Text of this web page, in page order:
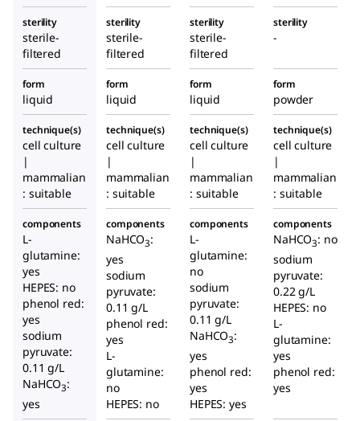
sterility
sterile-
filtered
sterility
sterile-
filtered
sterility
sterile-
filtered
sterility
-
form
liquid
form
liquid
form
liquid
form
powder
technique(s)
cell culture
|
mammalian
: suitable
technique(s)
cell culture
|
mammalian
: suitable
technique(s)
cell culture
|
mammalian
: suitable
technique(s)
cell culture
|
mammalian
: suitable
components
L-
glutamine:
yes
HEPES: no
phenol red:
yes
sodium
pyruvate:
0.11 g/L
NaHCO3:
yes
components
NaHCO3:
yes
sodium
pyruvate:
0.11 g/L
phenol red:
yes
L-
glutamine:
no
HEPES: no
components
L-
glutamine:
no
sodium
pyruvate:
0.11 g/L
NaHCO3:
yes
phenol red:
yes
HEPES: yes
components
NaHCO3: no
sodium
pyruvate:
0.22 g/L
HEPES: no
L-
glutamine:
yes
phenol red:
yes